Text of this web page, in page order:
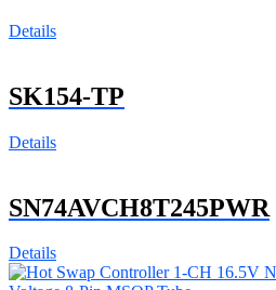
Details
SK154-TP
Details
SN74AVCH8T245PWR
Details